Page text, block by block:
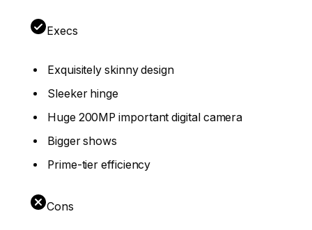
Execs
Exquisitely skinny design
Sleeker hinge
Huge 200MP important digital camera
Bigger shows
Prime-tier efficiency
Cons